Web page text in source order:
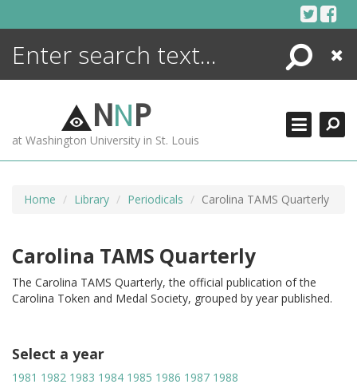
Search
Close
NNP
at Washington University in St. Louis
Home Library Periodicals Carolina TAMS Quarterly
Carolina TAMS Quarterly
The Carolina TAMS Quarterly, the official publication of the
Carolina Token and Medal Society, grouped by year published.
Select a year
1981 1982 1983 1984 1985 1986 1987 1988
ENCYCLOPEDIA
MORE +
ADVANCED SEARCHING